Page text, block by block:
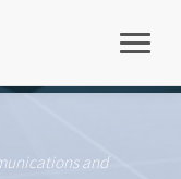
and